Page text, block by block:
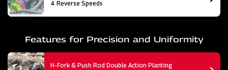
4 Reverse Speeds
Features for Precision and Uniformity
H-Fork & Push Rod Double Action Planting